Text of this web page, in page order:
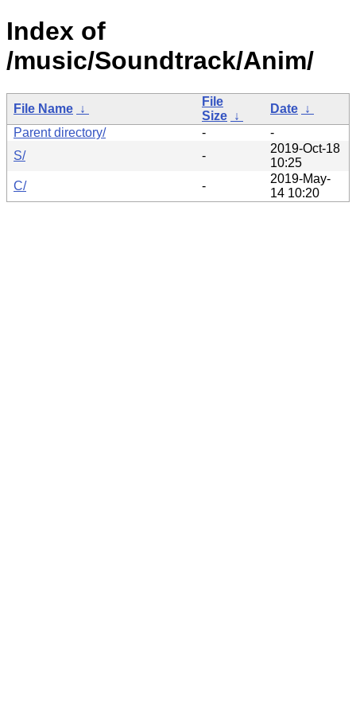
Index of
/music/Soundtrack/Anim/
File Name ↓
File
Size ↓
Date ↓
Parent directory/
-
-
S/
-
2019-Oct-18
10:25
C/
-
2019-May-
14 10:20